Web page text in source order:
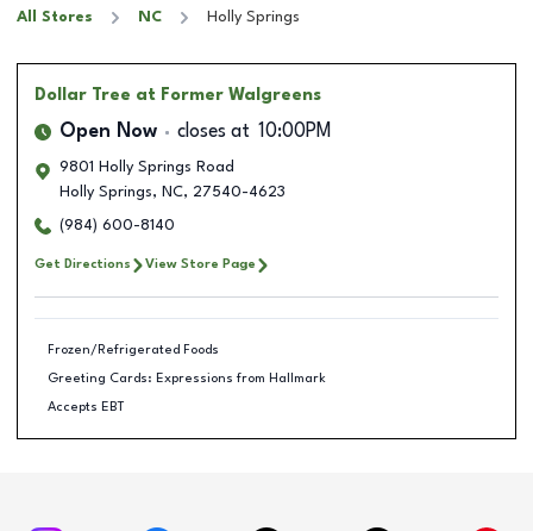
All Stores NC Holly Springs
Dollar Tree at Former Walgreens
Open Now closes at 10:00PM
9801 Holly Springs Road
Holly Springs, NC, 27540-4623
(984) 600-8140
Get Directions View Store Page
Frozen/Refrigerated Foods
Greeting Cards: Expressions from Hallmark
Accepts EBT